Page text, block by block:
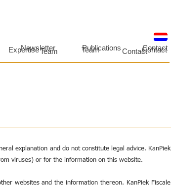
Expertise Team Contact
Team ContactContact
Newsletter Publications
explanation and do not constitute legal advice. KanPiek
viruses) or for the information on this website.
websites and the information thereon. KanPiek Fiscale